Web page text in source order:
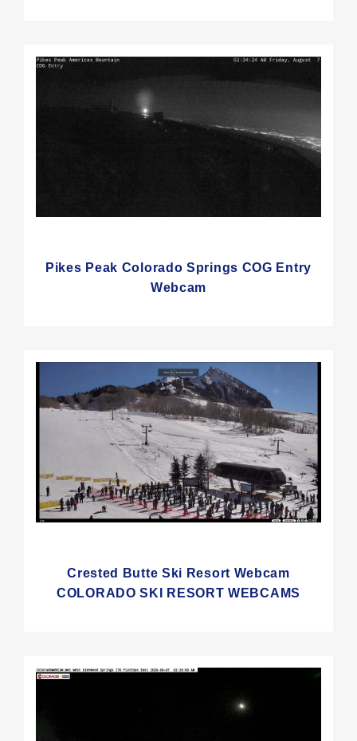
Pikes Peak Colorado Springs COG Entry
Webcam
Crested Butte Ski Resort Webcam
COLORADO SKI RESORT WEBCAMS